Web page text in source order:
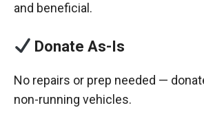
and beneficial.
Donate As-Is
No repairs or prep needed —
non-running vehicles.